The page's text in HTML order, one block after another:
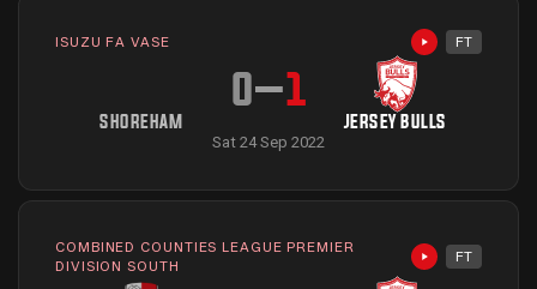
ISUZU FA VASE Highlights
FT
SHOREHAM
0–1
JERSEY BULLS
Sat 24 Sep 2022
COMBINED COUNTIES LEAGUE PREMIER
DIVISION SOUTH
Highlights
FT